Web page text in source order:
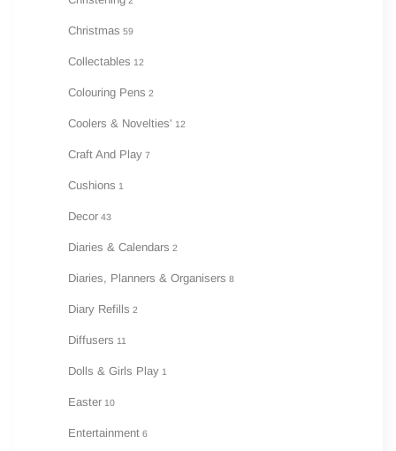
Christmas 59
Collectables 12
Colouring Pens 2
Coolers & Novelties' 12
Craft And Play 7
Cushions 1
Decor 43
Diaries & Calendars 2
Diaries, Planners & Organisers 8
Diary Refills 2
Diffusers 11
Dolls & Girls Play 1
Easter 10
Entertainment 6